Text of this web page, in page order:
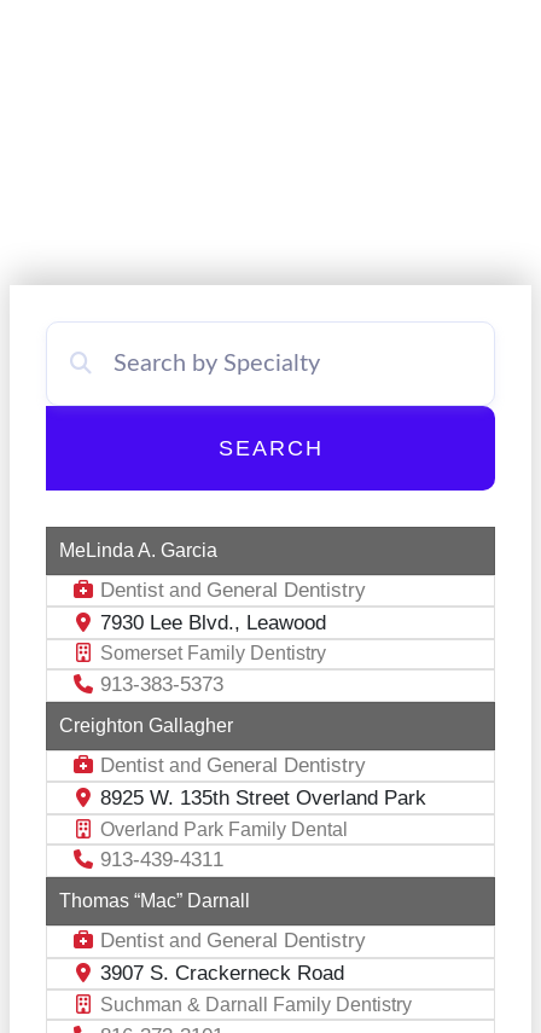
SEARCH
MeLinda A. Garcia
Dentist and General Dentistry
7930 Lee Blvd., Leawood
Somerset Family Dentistry
913-383-5373
Creighton Gallagher
Dentist and General Dentistry
8925 W. 135th Street Overland Park
Overland Park Family Dental
913-439-4311
Thomas “Mac” Darnall
Dentist and General Dentistry
3907 S. Crackerneck Road
Suchman & Darnall Family Dentistry